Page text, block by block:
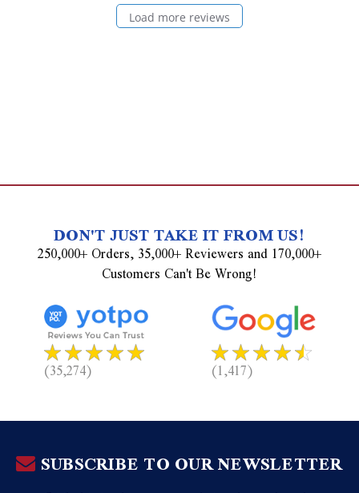
Load more reviews
DON'T JUST TAKE IT FROM US!
250,000+ Orders, 35,000+ Reviewers and 170,000+
Customers Can't Be Wrong!
(35,274) (1,417)
SUBSCRIBE TO OUR NEWSLETTER